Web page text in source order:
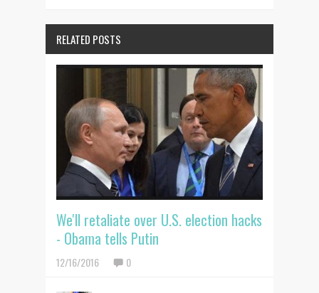
RELATED POSTS
We'll retaliate over U.S. election hacks
- Obama tells Putin
12/16/2016 0